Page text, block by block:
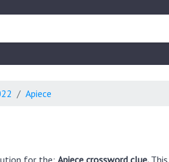
Apiece
for the: Apiece crossword clue.